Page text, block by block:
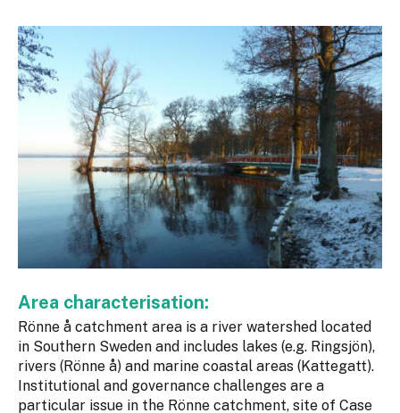
Area characterisation:
Rönne å catchment area is a river watershed located
in Southern Sweden and includes lakes (e.g. Ringsjön),
rivers (Rönne å) and marine coastal areas (Kattegatt).
Institutional and governance challenges are a
particular issue in the Rönne catchment, site of Case